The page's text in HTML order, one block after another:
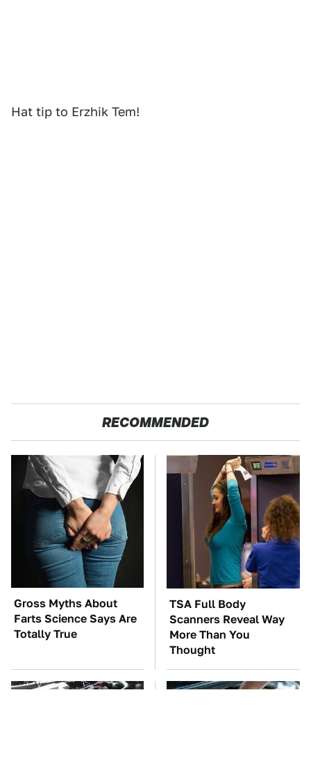
Hat tip to Erzhik Tem!
RECOMMENDED
Gross Myths About
Farts Science Says Are
Totally True
TSA Full Body
Scanners Reveal Way
More Than You
Thought